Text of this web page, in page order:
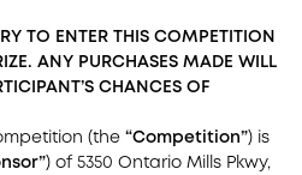
TO ENTER THIS COMPETITION
ANY PURCHASES MADE WILL
CHANCES OF
(the “Competition”) is
) of 5350 Ontario Mills Pkwy,